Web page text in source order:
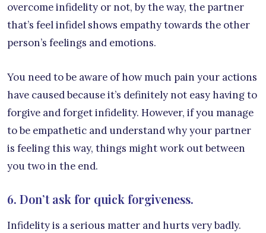
overcome infidelity or not, by the way, the partner
that’s feel infidel shows empathy towards the other
person’s feelings and emotions.
You need to be aware of how much pain your actions
have caused because it’s definitely not easy having to
forgive and forget infidelity. However, if you manage
to be empathetic and understand why your partner
is feeling this way, things might work out between
you two in the end.
6. Don’t ask for quick forgiveness.
Infidelity is a serious matter and hurts very badly.